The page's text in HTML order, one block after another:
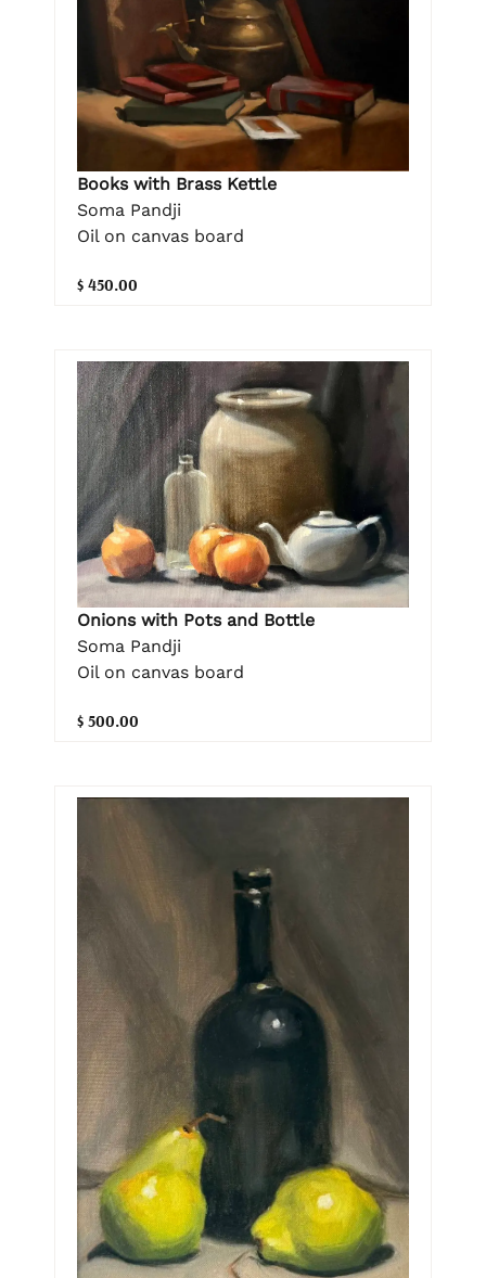
Books with Brass Kettle
Soma Pandji
Oil on canvas board
$ 450.00
Onions with Pots and Bottle
Soma Pandji
Oil on canvas board
$ 500.00